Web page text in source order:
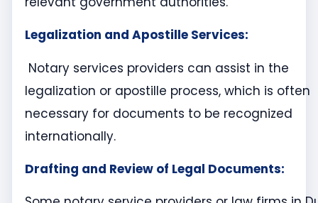
Legalization and Apostille Services:
Notary services providers can assist in the
legalization or apostille process, which is often
necessary for documents to be recognized
internationally.
Drafting and Review of Legal Documents: